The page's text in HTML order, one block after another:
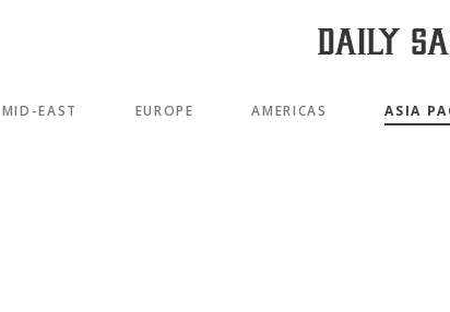
MID-EAST EUROPE AMERICAS ASIA